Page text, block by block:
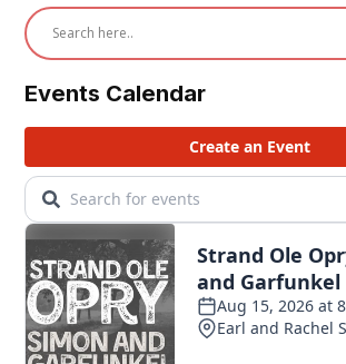
Events Calendar